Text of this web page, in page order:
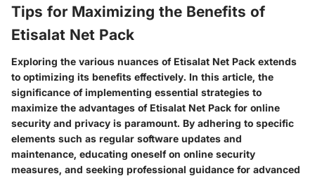
Tips for Maximizing the Benefits of
Etisalat Net Pack
Exploring the various nuances of Etisalat Net Pack extends
to optimizing its benefits effectively. In this article, the
significance of implementing essential strategies to
maximize the advantages of Etisalat Net Pack for online
security and privacy is paramount. By adhering to specific
elements such as regular software updates and
maintenance, educating oneself on online security
measures, and seeking professional guidance for advanced